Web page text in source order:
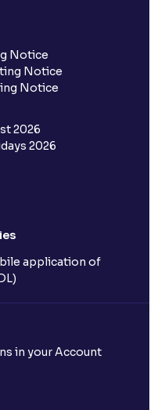
Notice
Notice
Notice
2026
2026
application of
in your Account